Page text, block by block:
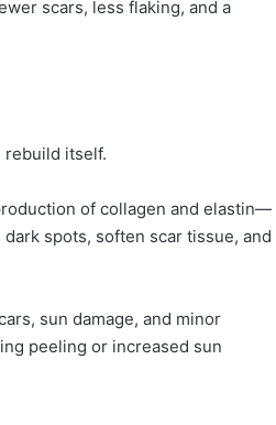
scars, less flaking, and a
rebuild itself.
of collagen and elastin—
spots, soften scar tissue, and
sun damage, and minor
peeling or increased sun